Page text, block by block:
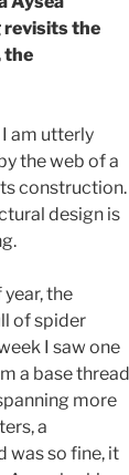
revisits the
the
I am utterly
the web of a
construction.
design is
the
of spider
I saw one
a base thread
more
a
was so fine, it